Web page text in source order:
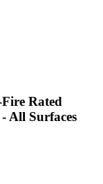
Rated
All Surfaces